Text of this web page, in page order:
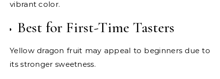
vibrant color.
Best for First-Time Tasters
Yellow dragon fruit may appeal to beginners due to
its stronger sweetness.